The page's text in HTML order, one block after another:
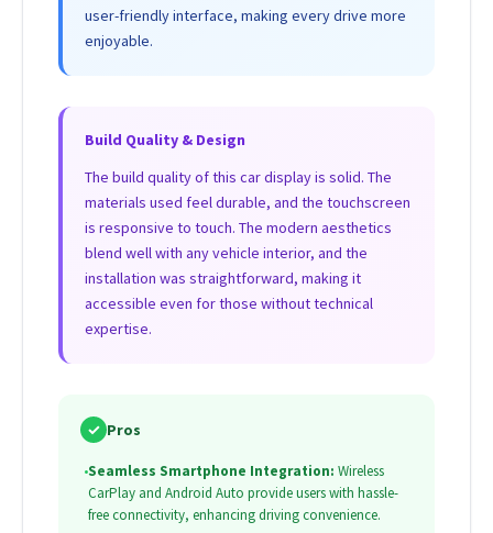
user-friendly interface, making every drive more
enjoyable.
Build Quality & Design
The build quality of this car display is solid. The
materials used feel durable, and the touchscreen
is responsive to touch. The modern aesthetics
blend well with any vehicle interior, and the
installation was straightforward, making it
accessible even for those without technical
expertise.
✓ Pros
•Seamless Smartphone Integration: Wireless
CarPlay and Android Auto provide users with hassle-
free connectivity, enhancing driving convenience.